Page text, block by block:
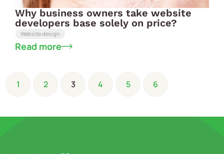
Why business owners take website
developers base solely on price?
Website design
Read more
1 2 3 4 5 6